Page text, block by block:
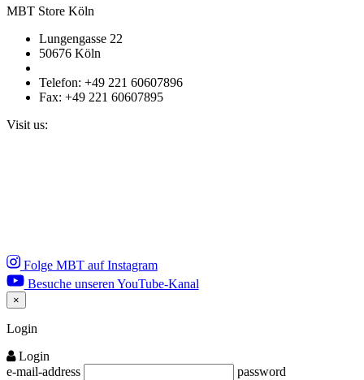
MBT Store Köln
Lungengasse 22
50676 Köln
Telefon: +49 221 60607896
Fax: +49 221 60607895
Visit us:
Folge MBT auf Instagram
Besuche unseren YouTube-Kanal
×
Close
Login
Login
e-mail-address
password